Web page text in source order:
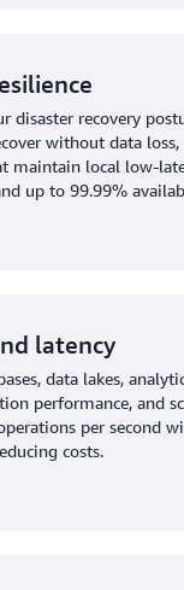
disaster recovery
without data
maintain local low-
up to 99.99%
latency
data lakes,
performance, and
per second
costs.